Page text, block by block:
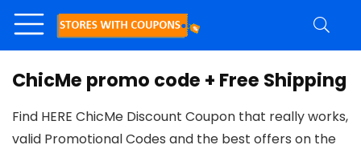
ChicMe promo code + Free Shipping
Find HERE ChicMe Discount Coupon that really works,
valid Promotional Codes and the best offers on the